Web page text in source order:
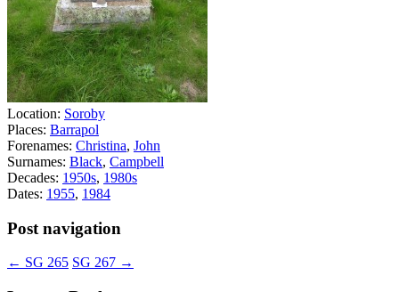
Location: Soroby
Places: Barrapol
Forenames: Christina, John
Surnames: Black, Campbell
Decades: 1950s, 1980s
Dates: 1955, 1984
Post navigation
← SG 265 SG 267 →